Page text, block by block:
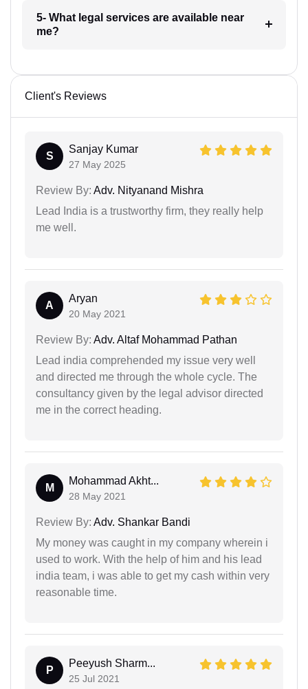
5- What legal services are available near
me?
Client's Reviews
S
Sanjay Kumar
27 May 2025
Review By: Adv. Nityanand Mishra
Lead India is a trustworthy firm, they really help
me well.
A
Aryan
20 May 2021
Review By: Adv. Altaf Mohammad Pathan
Lead india comprehended my issue very well
and directed me through the whole cycle. The
consultancy given by the legal advisor directed
me in the correct heading.
M
Mohammad Akht...
28 May 2021
Review By: Adv. Shankar Bandi
My money was caught in my company wherein i
used to work. With the help of him and his lead
india team, i was able to get my cash within very
reasonable time.
P
Peeyush Sharm...
25 Jul 2021